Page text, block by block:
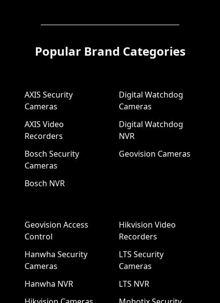
Popular Brand Categories
AXIS Security
Cameras
AXIS Video
Recorders
Bosch Security
Cameras
Bosch NVR
Digital Watchdog
Cameras
Digital Watchdog
NVR
Geovision Cameras
Geovision Access
Control
Hanwha Security
Cameras
Hanwha NVR
Hikvision Video
Recorders
LTS Security
Cameras
LTS NVR